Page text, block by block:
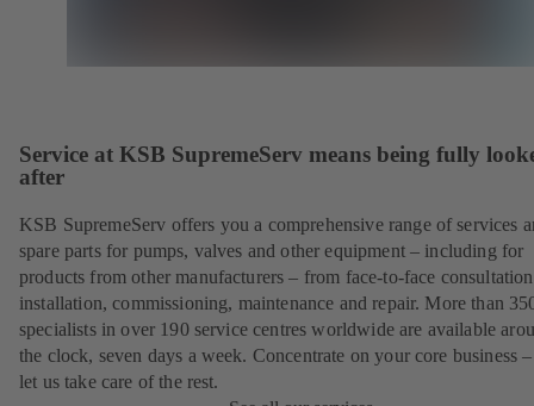
Service at KSB SupremeServ means being fully
after
KSB SupremeServ offers you a comprehensive range of services
spare parts for pumps, valves and other equipment – including for
products from other manufacturers – from face-to-face
installation, commissioning, maintenance and repair. More than
specialists in over 190 service centres worldwide are available
the clock, seven days a week. Concentrate on your core business
let us take care of the rest.